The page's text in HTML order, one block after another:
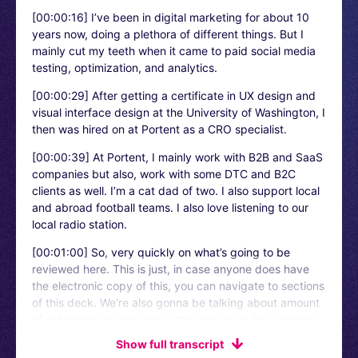
[00:00:16] I’ve been in digital marketing for about 10
years now, doing a plethora of different things. But I
mainly cut my teeth when it came to paid social media
testing, optimization, and analytics.
[00:00:29] After getting a certificate in UX design and
visual interface design at the University of Washington, I
then was hired on at Portent as a CRO specialist.
[00:00:39] At Portent, I mainly work with B2B and SaaS
companies but also, work with some DTC and B2C
clients as well. I’m a cat dad of two. I also support local
and abroad football teams. I also love listening to our
local radio station.
[00:01:00] So, very quickly on what’s going to be
reviewed here. This is just, in case anyone does have
the electronic copy of this, you can navigate to sections
of this deck. We’re also gonna be talking about amount
forms easier for users improved conversion rate for our
client. Also, some of the planning and the
Show full transcript